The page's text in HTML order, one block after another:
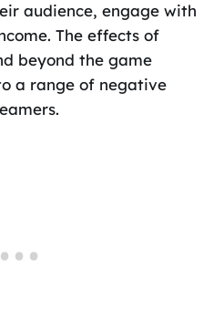
audience, engage with
The effects of
beyond the game
a range of negative